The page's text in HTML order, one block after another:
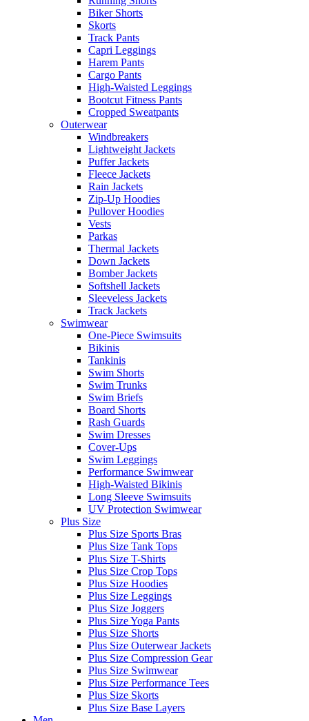
Biker Shorts
Skorts
Track Pants
Capri Leggings
Harem Pants
Cargo Pants
High-Waisted Leggings
Bootcut Fitness Pants
Cropped Sweatpants
Outerwear
Windbreakers
Lightweight Jackets
Puffer Jackets
Fleece Jackets
Rain Jackets
Zip-Up Hoodies
Pullover Hoodies
Vests
Parkas
Thermal Jackets
Down Jackets
Bomber Jackets
Softshell Jackets
Sleeveless Jackets
Track Jackets
Swimwear
One-Piece Swimsuits
Bikinis
Tankinis
Swim Shorts
Swim Trunks
Swim Briefs
Board Shorts
Rash Guards
Swim Dresses
Cover-Ups
Swim Leggings
Performance Swimwear
High-Waisted Bikinis
Long Sleeve Swimsuits
UV Protection Swimwear
Plus Size
Plus Size Sports Bras
Plus Size Tank Tops
Plus Size T-Shirts
Plus Size Crop Tops
Plus Size Hoodies
Plus Size Leggings
Plus Size Joggers
Plus Size Yoga Pants
Plus Size Shorts
Plus Size Outerwear Jackets
Plus Size Compression Gear
Plus Size Swimwear
Plus Size Performance Tees
Plus Size Skorts
Plus Size Base Layers